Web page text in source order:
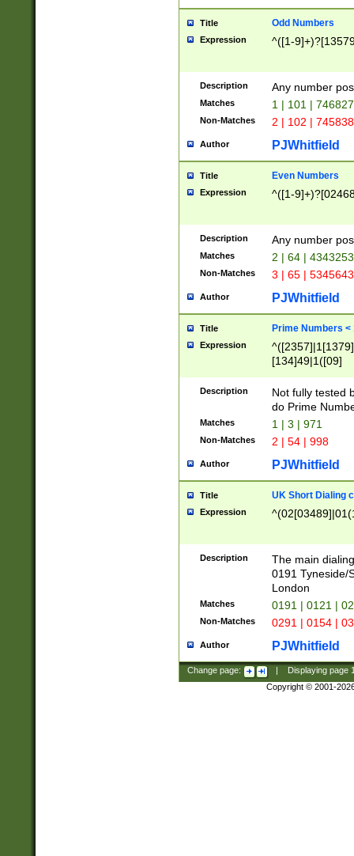
Title Odd Numbers
Expression ^([1-
Description Any number
Matches 1 | 101 |
Non-Matches 2 | 102 |
Author PJWhitfield
Title Even Numbers
Expression ^([1-
Description Any number
Matches 2 | 64 |
Non-Matches 3 | 65 |
Author PJWhitfield
Title Prime Numbers <
Expression
[134]49|1([09]
Description
Not fully tested
do Prime
Matches 1 | 3 | 971
Non-Matches 2 | 54 | 998
Author PJWhitfield
Title UK Short Dialing
Expression
Description
The main
0191 Tyneside/
London
Matches 0191 | 0121 |
Non-Matches 0291 | 0154 |
Author PJWhitfield
Change page: Displaying page
Copyright © 2001-